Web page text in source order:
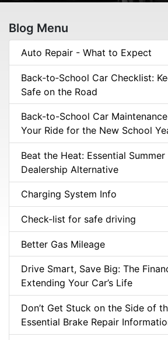
Blog Menu
Auto Repair - What to Expect
Back‑to‑School Car Checklist:
Safe on the Road
Back-to-School Car
Your Ride for the New School
Beat the Heat: Essential
Dealership Alternative
Charging System Info
Check-list for safe driving
Better Gas Mileage
Drive Smart, Save Big: The
Extending Your Car’s Life
Don’t Get Stuck on the Side of
Essential Brake Repair